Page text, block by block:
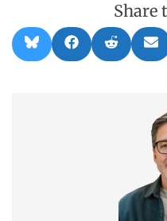
Share
Share
on
l
Share
on
a
Share
on
e
on
m
l